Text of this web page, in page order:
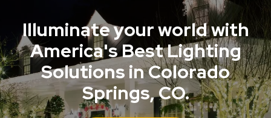
Illuminate your world with
America's Best Lighting
Solutions in Colorado
Springs, CO.